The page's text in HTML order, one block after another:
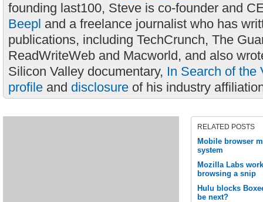
founding last100, Steve is co-founder and
Beepl and a freelance journalist who has
publications, including TechCrunch, The
ReadWriteWeb and Macworld, and also
Silicon Valley documentary, In Search of the
profile and disclosure of his industry
RELATED POSTS
Mobile browser
system
Mozilla Labs
browsing a snip
Hulu blocks
be next?